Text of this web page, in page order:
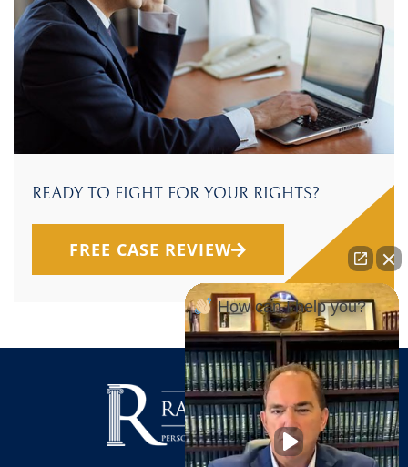
READY TO FIGHT FOR YOUR RIGHTS?
FREE CASE REVIEW
How can I help you?